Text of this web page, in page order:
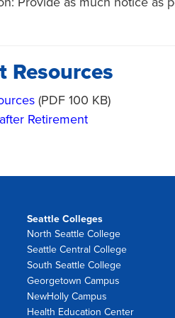
Resources
(PDF 100 KB)
Retirement
Seattle Colleges
North Seattle College
Seattle Central College
South Seattle College
Georgetown Campus
NewHolly Campus
Health Education Center